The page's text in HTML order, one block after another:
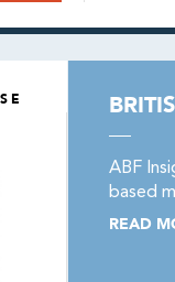
ABF
based
READ